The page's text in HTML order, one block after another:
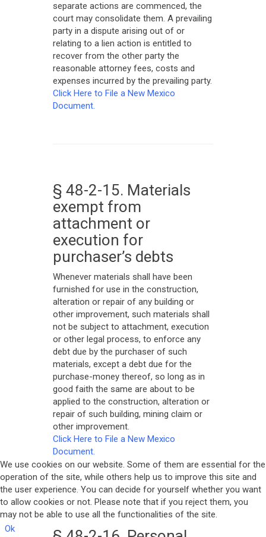
separate actions are commenced, the
court may consolidate them. A prevailing
party in a dispute arising out of or
relating to a lien action is entitled to
recover from the other party the
reasonable attorney fees, costs and
expenses incurred by the prevailing party.
Click Here to File a New Mexico
Document.
§ 48-2-15. Materials
exempt from
attachment or
execution for
purchaser’s debts
Whenever materials shall have been
furnished for use in the construction,
alteration or repair of any building or
other improvement, such materials shall
not be subject to attachment, execution
or other legal process, to enforce any
debt due by the purchaser of such
materials, except a debt due for the
purchase-money thereof, so long as in
good faith the same are about to be
applied to the construction, alteration or
repair of such building, mining claim or
other improvement.
Click Here to File a New Mexico
Document.
We use cookies on our website. Some of them are essential for the
operation of the site, while others help us to improve this site and
the user experience. You can decide for yourself whether you want
to allow cookies or not. Please note that if you reject them, you
may not be able to use all the functionalities of the site.
Ok